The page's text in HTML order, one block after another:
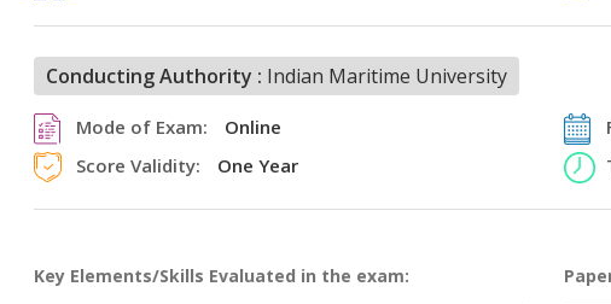
Conducting Authority : Indian Maritime University
Mode of Exam: Online
Score Validity:
One Year
Key Elements/Skills Evaluated in the exam: